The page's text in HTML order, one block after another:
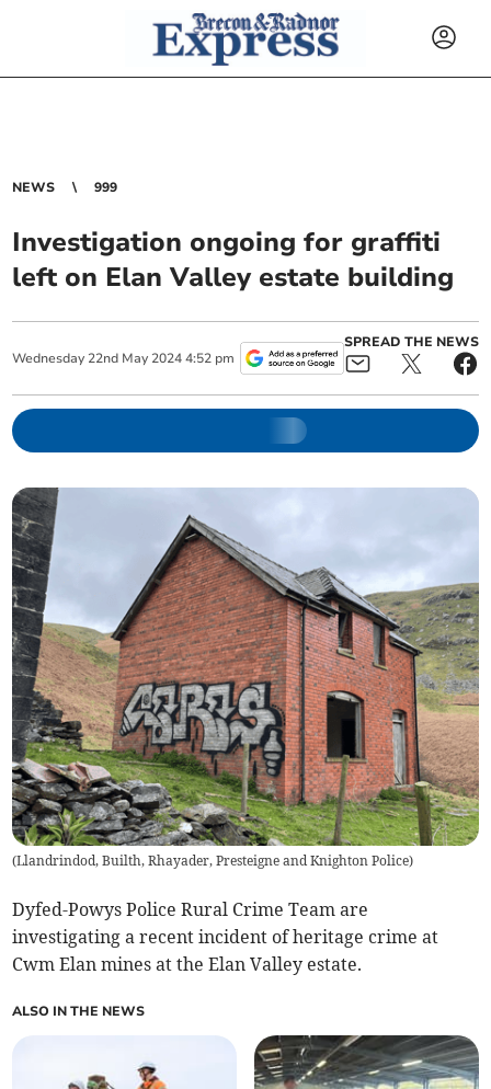
NEWS 999
Investigation ongoing for graffiti
left on Elan Valley estate building
Wednesday 22nd May 2024 4:52 pm
SPREAD THE NEWS
(Llandrindod, Builth, Rhayader, Presteigne and Knighton Police)
Dyfed-Powys Police Rural Crime Team are
investigating a recent incident of heritage crime at
Cwm Elan mines at the Elan Valley estate.
ALSO IN THE NEWS